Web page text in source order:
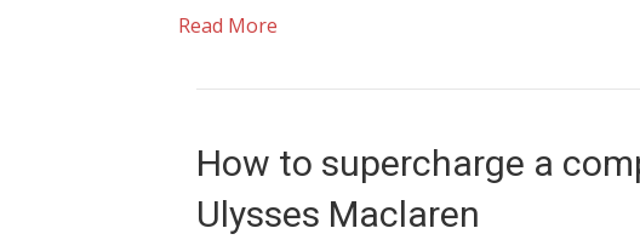
Read More
How to supercharge a
Ulysses Maclaren